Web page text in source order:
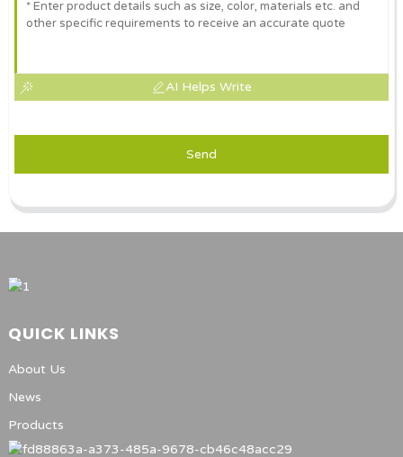
AI Helps Write
Send
QUICK LINKS
About Us
News
Products